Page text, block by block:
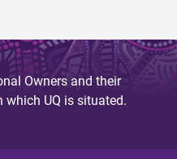
Owners and their
UQ is situated.